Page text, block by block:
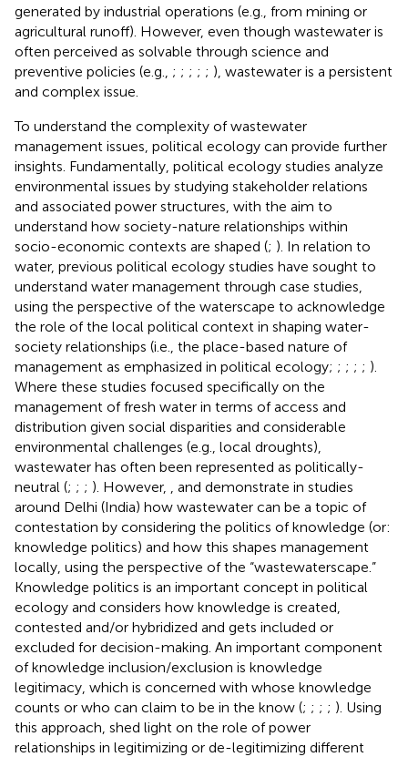
generated by industrial operations (e.g., from mining or
agricultural runoff). However, even though wastewater is
often perceived as solvable through science and
preventive policies (e.g., ; ; ; ; ; ), wastewater is a persistent
and complex issue.
To understand the complexity of wastewater
management issues, political ecology can provide further
insights. Fundamentally, political ecology studies analyze
environmental issues by studying stakeholder relations
and associated power structures, with the aim to
understand how society-nature relationships within
socio-economic contexts are shaped (; ). In relation to
water, previous political ecology studies have sought to
understand water management through case studies,
using the perspective of the waterscape to acknowledge
the role of the local political context in shaping water-
society relationships (i.e., the place-based nature of
management as emphasized in political ecology; ; ; ; ; ).
Where these studies focused specifically on the
management of fresh water in terms of access and
distribution given social disparities and considerable
environmental challenges (e.g., local droughts),
wastewater has often been represented as politically-
neutral (; ; ; ). However, and demonstrate in studies
around Delhi (India) how wastewater can be a topic of
contestation by considering the politics of knowledge (or:
knowledge politics) and how this shapes management
locally, using the perspective of the “wastewaterscape.”
Knowledge politics is an important concept in political
ecology and considers how knowledge is created,
contested and/or hybridized and gets included or
excluded for decision-making. An important component
of knowledge inclusion/exclusion is knowledge
legitimacy, which is concerned with whose knowledge
counts or who can claim to be in the know (; ; ; ; ). Using
this approach, shed light on the role of power
relationships in legitimizing or de-legitimizing different